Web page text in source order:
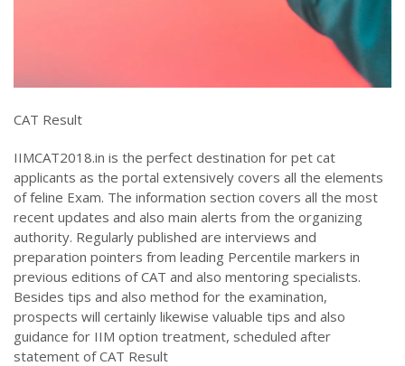
CAT Result
IIMCAT2018.in is the perfect destination for pet cat
applicants as the portal extensively covers all the elements
of feline Exam. The information section covers all the most
recent updates and also main alerts from the organizing
authority. Regularly published are interviews and
preparation pointers from leading Percentile markers in
previous editions of CAT and also mentoring specialists.
Besides tips and also method for the examination,
prospects will certainly likewise valuable tips and also
guidance for IIM option treatment, scheduled after
statement of CAT Result